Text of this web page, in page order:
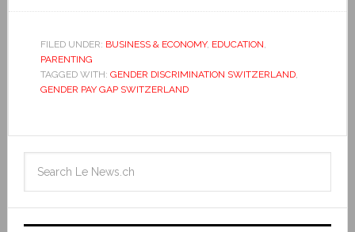
FILED UNDER: BUSINESS & ECONOMY, EDUCATION
PARENTING
TAGGED WITH: GENDER DISCRIMINATION SWITZERLAND,
GENDER PAY GAP SWITZERLAND